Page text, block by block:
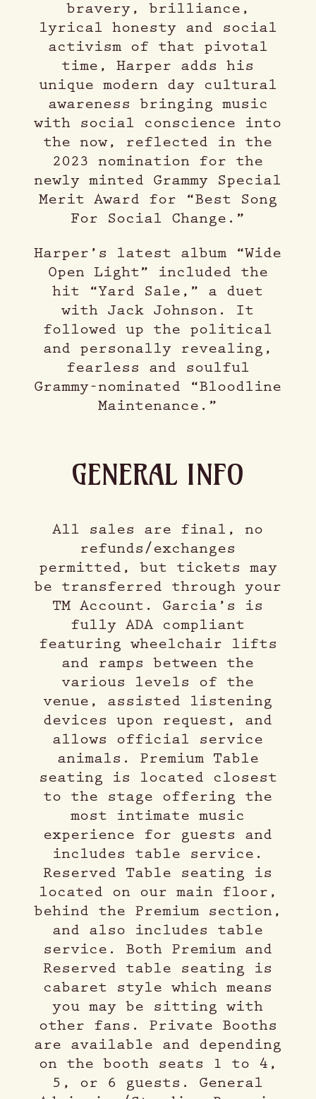
bravery, brilliance,
lyrical honesty and social
activism of that pivotal
time, Harper adds his
unique modern day cultural
awareness bringing music
with social conscience into
the now, reflected in the
2023 nomination for the
newly minted Grammy Special
Merit Award for “Best Song
For Social Change.”
Harper’s latest album “Wide
Open Light” included the
hit “Yard Sale,” a duet
with Jack Johnson. It
followed up the political
and personally revealing,
fearless and soulful
Grammy-nominated “Bloodline
Maintenance.”
GENERAL INFO
All sales are final, no
refunds/exchanges
permitted, but tickets may
be transferred through your
TM Account. Garcia’s is
fully ADA compliant
featuring wheelchair lifts
and ramps between the
various levels of the
venue, assisted listening
devices upon request, and
allows official service
animals. Premium Table
seating is located closest
to the stage offering the
most intimate music
experience for guests and
includes table service.
Reserved Table seating is
located on our main floor,
behind the Premium section,
and also includes table
service. Both Premium and
Reserved table seating is
cabaret style which means
you may be sitting with
other fans. Private Booths
are available and depending
on the booth seats 1 to 4,
5, or 6 guests. General